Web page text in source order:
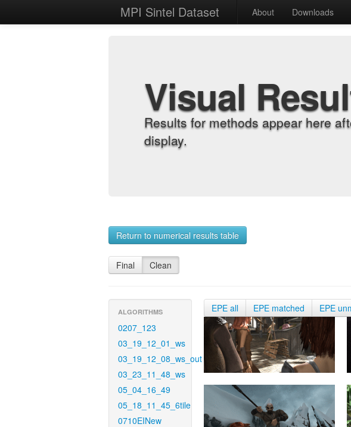
MPI Sintel Dataset About Downloads
Visual
Results for methods appear here
display.
Return to numerical results table
Final Clean
ALGORITHMS
0207_123
03_19_12_01_ws
03_19_12_08_ws_out
03_23_11_48_ws
05_04_16_49
05_18_11_45_6tile
0710EINew
EPE all EPE matched EPE